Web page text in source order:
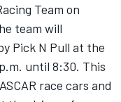
Team on
team will
Pick N Pull at the
until 8:30. This
race cars and